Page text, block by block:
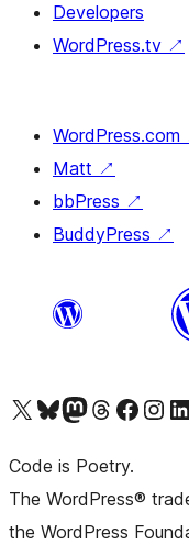
Developers
WordPress.tv ↗
WordPress.com
Matt ↗
bbPress ↗
BuddyPress ↗
Visit our X (formerly Twitter) account
Visit our Bluesky account
Visit our Mastodon account
Visit our Threads account
Visit our Facebook page
Visit our
Code is Poetry.
The WordPress®
the WordPress